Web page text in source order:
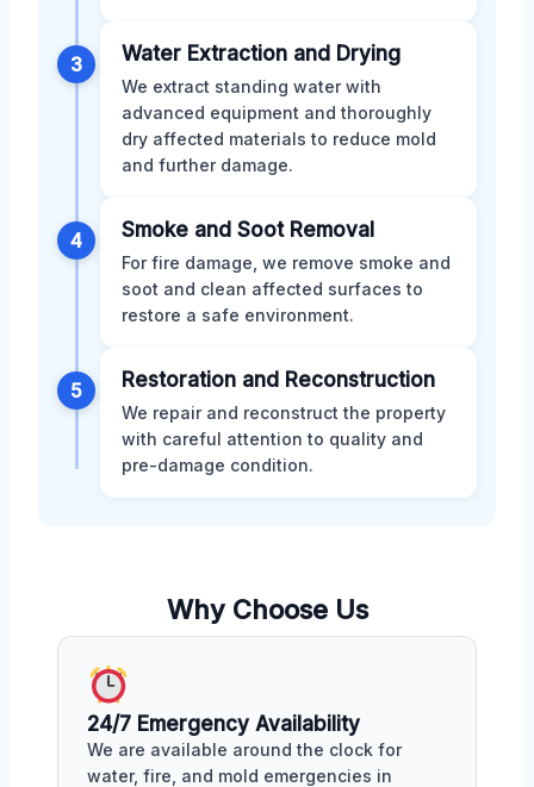
3 Water Extraction and Drying
We extract standing water with
advanced equipment and thoroughly
dry affected materials to reduce mold
and further damage.
4 Smoke and Soot Removal
For fire damage, we remove smoke and
soot and clean affected surfaces to
restore a safe environment.
5 Restoration and Reconstruction
We repair and reconstruct the property
with careful attention to quality and
pre-damage condition.
Why Choose Us
24/7 Emergency Availability
We are available around the clock for
water, fire, and mold emergencies in